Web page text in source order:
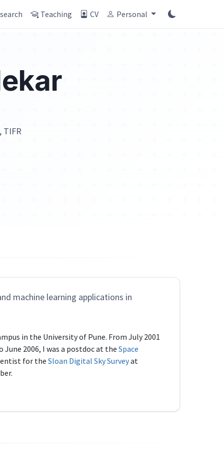
Teaching CV Personal
, TIFR
machine learning applications in
in the University of Pune. From July 2001
June 2006, I was a postdoc at the Space
for the Sloan Digital Sky Surveyat